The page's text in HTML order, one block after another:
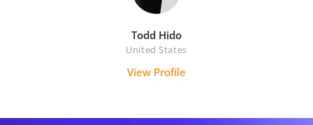
Todd Hido
United States
View Profile